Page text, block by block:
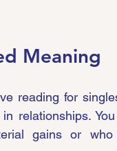
Meaning
reading for
relationships.
gains or who